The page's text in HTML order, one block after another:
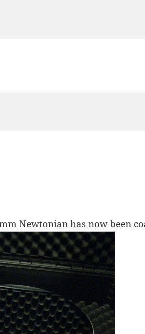
Newtonian has now been